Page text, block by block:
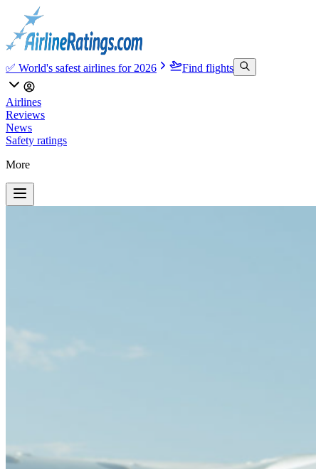
✅ World's safest airlines for 2026 Find flights
Airlines
Reviews
News
Safety ratings
More